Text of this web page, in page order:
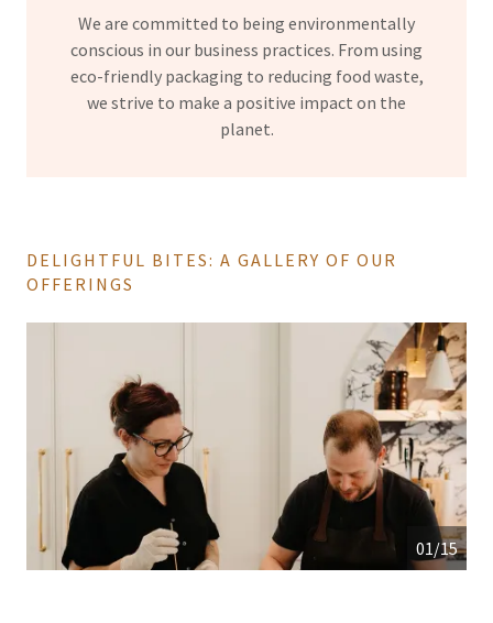
We are committed to being environmentally
conscious in our business practices. From using
eco-friendly packaging to reducing food waste,
we strive to make a positive impact on the
planet.
DELIGHTFUL BITES: A GALLERY OF OUR
OFFERINGS
01/15